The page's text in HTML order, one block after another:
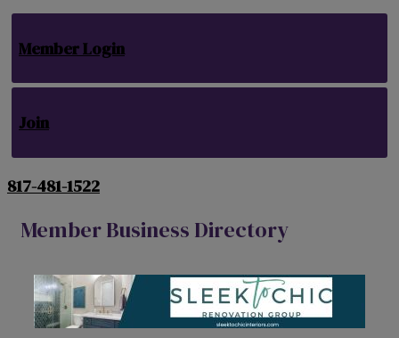
Member Login
Join
817-481-1522
Member Business Directory